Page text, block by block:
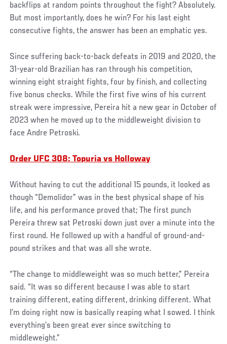
backflips at random points throughout the fight? Absolutely.
But most importantly, does he win? For his last eight
consecutive fights, the answer has been an emphatic yes.
Since suffering back-to-back defeats in 2019 and 2020, the
31-year-old Brazilian has ran through his competition,
winning eight straight fights, four by finish, and collecting
five bonus checks. While the first five wins of his current
streak were impressive, Pereira hit a new gear in October of
2023 when he moved up to the middleweight division to
face Andre Petroski.
Order UFC 308: Topuria vs Holloway
Without having to cut the additional 15 pounds, it looked as
though “Demolidor” was in the best physical shape of his
life, and his performance proved that; The first punch
Pereira threw sat Petroski down just over a minute into the
first round. He followed up with a handful of ground-and-
pound strikes and that was all she wrote.
“The change to middleweight was so much better,” Pereira
said. “It was so different because I was able to start
training different, eating different, drinking different. What
I’m doing right now is basically reaping what I sowed. I think
everything’s been great ever since switching to
middleweight.”